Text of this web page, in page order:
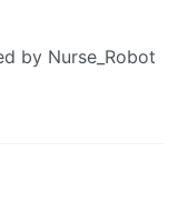
by Nurse_Robot